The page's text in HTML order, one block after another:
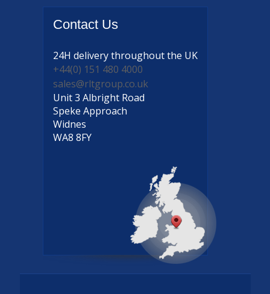
Contact Us
24H deliverythroughout the UK
+44(0) 151 480 4000
sales@rltgroup.co.uk
Unit 3 Albright Road
Speke Approach
Widnes
WA8 8FY